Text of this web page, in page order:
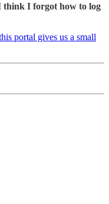
think I forgot how to log
portal gives us a small